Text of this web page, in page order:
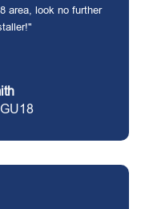
area, look no further